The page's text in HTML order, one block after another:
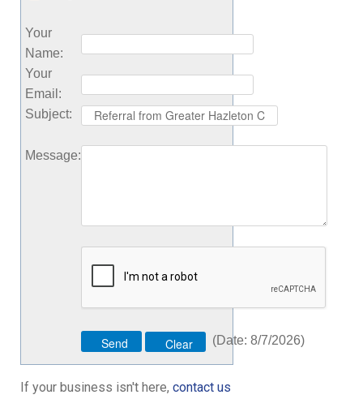
Your
Name:
Your
Email :
Subject:
Message:
(Date: 8/7/2026)
If your business isn't here, contact us